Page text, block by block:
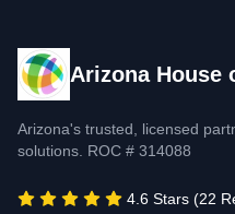
Arizona House
Arizona's trusted, licensed
solutions. ROC # 314088
4.6 Stars (22